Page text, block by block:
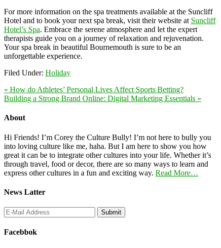
For more information on the spa treatments available at the Suncliff
Hotel and to book your next spa break, visit their website at Suncliff
Hotel’s Spa. Embrace the serene atmosphere and let the expert
therapists guide you on a journey of relaxation and rejuvenation.
Your spa break in beautiful Bournemouth is sure to be an
unforgettable experience.
Filed Under: Holiday
« How do Athletes’ Personal Lives Affect Sports Betting?
Building a Strong Brand Online: Digital Marketing Essentials »
About
Hi Friends! I’m Corey the Culture Bully! I’m not here to bully you
into loving culture like me, haha. But I am here to show you how
great it can be to integrate other cultures into your life. Whether it’s
through travel, food or decor, there are so many ways to learn and
express other cultures in a fun and exciting way. Read More…
News Latter
Facebbok